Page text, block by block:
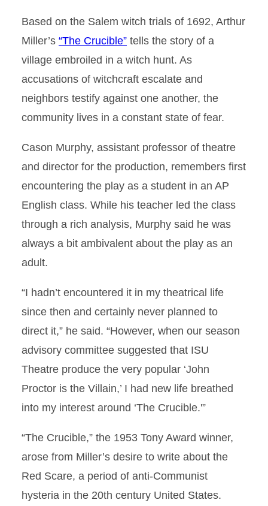
Based on the Salem witch trials of 1692, Arthur
Miller’s “The Crucible” tells the story of a
village embroiled in a witch hunt. As
accusations of witchcraft escalate and
neighbors testify against one another, the
community lives in a constant state of fear.
Cason Murphy, assistant professor of theatre
and director for the production, remembers first
encountering the play as a student in an AP
English class. While his teacher led the class
through a rich analysis, Murphy said he was
always a bit ambivalent about the play as an
adult.
“I hadn’t encountered it in my theatrical life
since then and certainly never planned to
direct it,” he said. “However, when our season
advisory committee suggested that ISU
Theatre produce the very popular ‘John
Proctor is the Villain,’ I had new life breathed
into my interest around ‘The Crucible.'”
“The Crucible,” the 1953 Tony Award winner,
arose from Miller’s desire to write about the
Red Scare, a period of anti-Communist
hysteria in the 20th century United States.